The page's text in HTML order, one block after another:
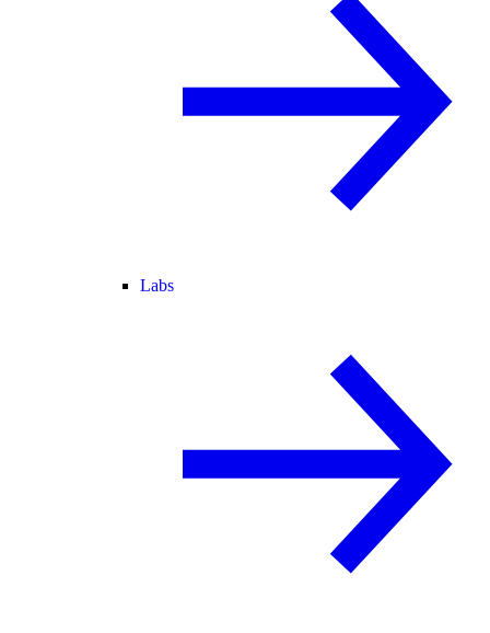
Labs